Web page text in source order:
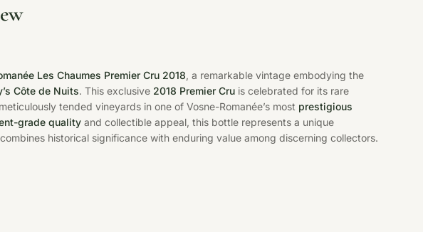
Les Chaumes Premier Cru 2018, a remarkable vintage embodying the
Côte de Nuits. This exclusive 2018 Premier Cru is celebrated for its rare
tended vineyards in one of Vosne-Romanée’s most prestigious
grade quality and collectible appeal, this bottle represents a unique
historical significance with enduring value among discerning collectors.